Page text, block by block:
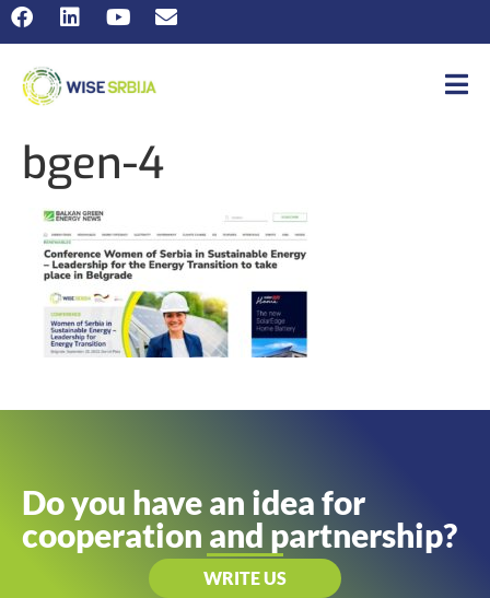
bgen-4
Do you have an idea for
cooperation and partnership?
WRITE US